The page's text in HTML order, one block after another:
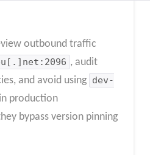
outbound traffic
, audit
and avoid using dev-
production
bypass version pinning